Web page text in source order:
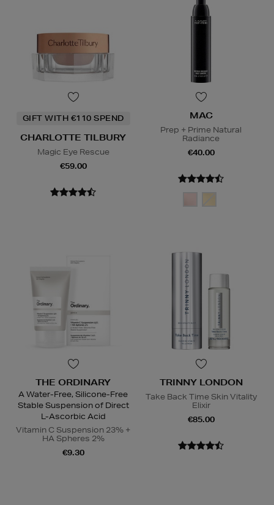
GIFT WITH €110 SPEND
CHARLOTTE TILBURY
Magic Eye Rescue
€59.00
MAC
Prep + Prime Natural
Radiance
€40.00
THE ORDINARY
A Water-Free, Silicone-Free
Stable Suspension of Direct
L-Ascorbic Acid
Vitamin C Suspension 23% +
HA Spheres 2%
€9.30
TRINNY LONDON
Take Back Time Skin Vitality
Elixir
€85.00